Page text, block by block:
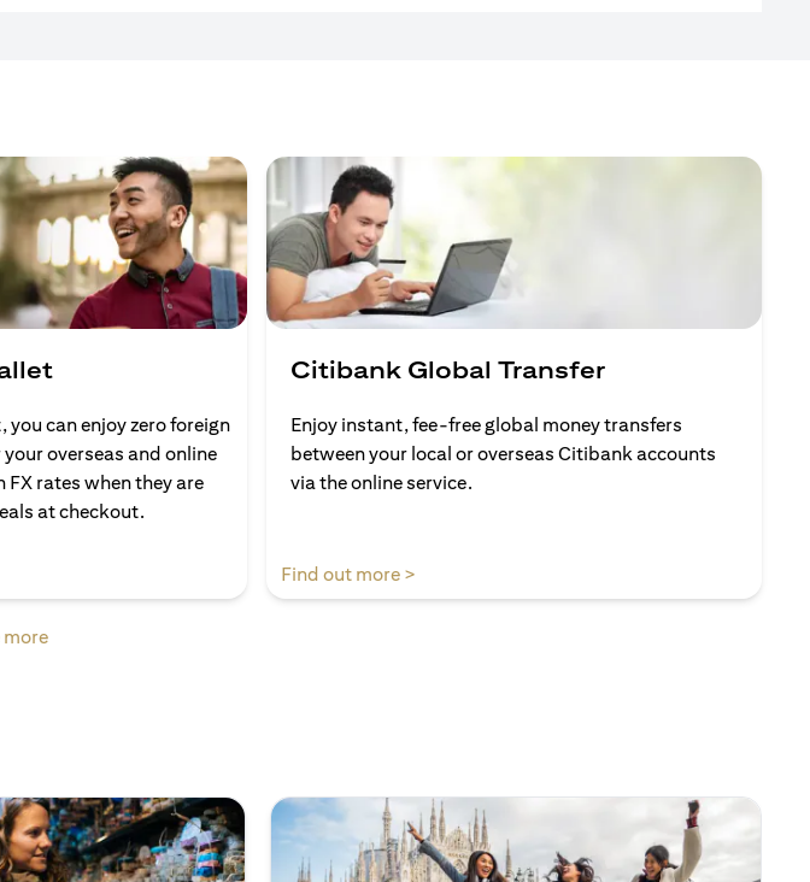
can enjoy zero foreign
overseas and online
FX rates when they are
at checkout.
tab)
Citibank Global Transfer
Enjoy instant, fee-free global money transfers
between your local or overseas Citibank accounts
via the online service.
Find out more >
more